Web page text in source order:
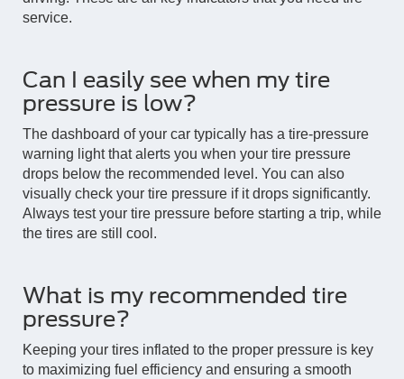
service.
Can I easily see when my tire
pressure is low?
The dashboard of your car typically has a tire-pressure
warning light that alerts you when your tire pressure
drops below the recommended level. You can also
visually check your tire pressure if it drops significantly.
Always test your tire pressure before starting a trip, while
the tires are still cool.
What is my recommended tire
pressure?
Keeping your tires inflated to the proper pressure is key
to maximizing fuel efficiency and ensuring a smooth